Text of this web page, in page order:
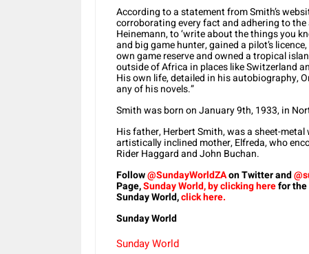
According to a statement from Smith’s
corroborating every fact and adhering to
Heinemann, to ‘write about the things you
and big game hunter, gained a pilot’s
own game reserve and owned a tropical
outside of Africa in places like Switzerland
His own life, detailed in his autobiography,
any of his novels.”
Smith was born on January 9th, 1933, in
His father, Herbert Smith, was a sheet-
artistically inclined mother, Elfreda, who
Rider Haggard and John Buchan.
Follow@SundayWorldZAon Twitter and
Page,Sunday World, by clicking herefor the
Sunday World,click here.
Sunday World
Sunday World